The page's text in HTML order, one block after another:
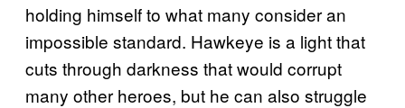
holding himself to what many consider an
impossible standard. Hawkeye is a light that
cuts through darkness that would corrupt
many other heroes, but he can also struggle